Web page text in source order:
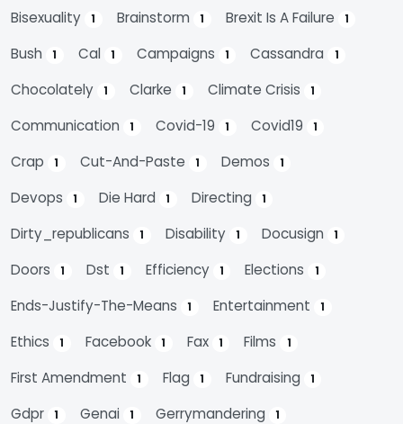
Bisexuality 1 Brainstorm 1 Brexit Is A Failure 1
Bush 1 Cal 1 Campaigns 1 Cassandra 1
Chocolately 1 Clarke 1 Climate Crisis 1
Communication 1 Covid-19 1 Covid19 1
Crap 1 Cut-And-Paste 1 Demos 1
Devops 1 Die Hard 1 Directing 1
Dirty_republicans 1 Disability 1 Docusign 1
Doors 1 Dst 1 Efficiency 1 Elections 1
Ends-Justify-The-Means 1 Entertainment 1
Ethics 1 Facebook 1 Fax 1 Films 1
First Amendment 1 Flag 1 Fundraising 1
Gdpr 1 Genai 1 Gerrymandering 1